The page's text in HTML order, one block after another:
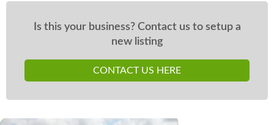
Is this your business? Contact us to setup a
new listing
CONTACT US HERE